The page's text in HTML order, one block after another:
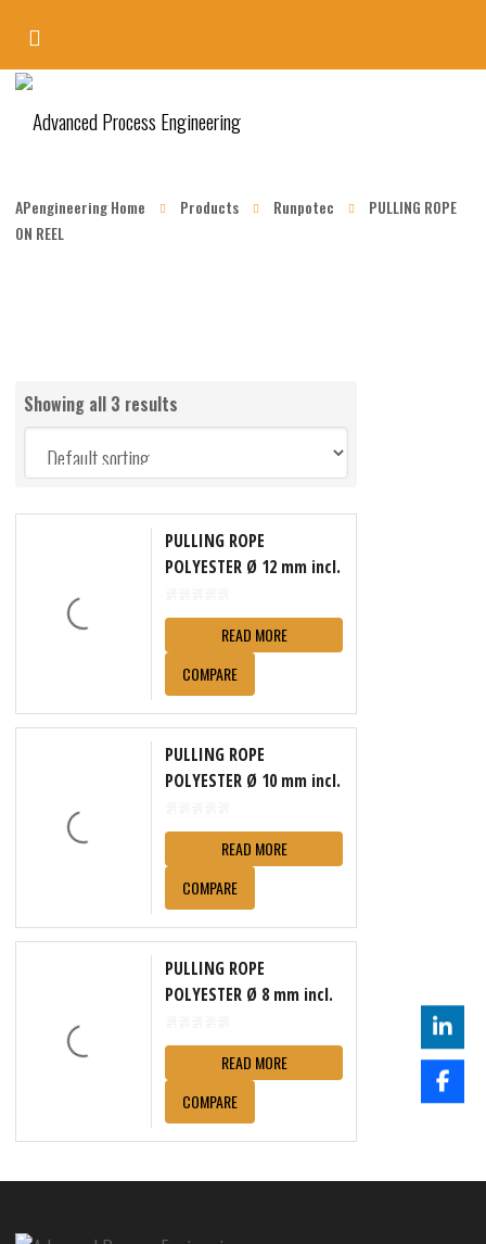
APengineering Home Products Runpotec
PULLING ROPE
ON REEL
Showing all 3 results
PULLING ROPE
POLYESTER Ø 12 mm incl.
READ MORE
COMPARE
PULLING ROPE
POLYESTER Ø 10 mm incl.
READ MORE
COMPARE
PULLING ROPE
POLYESTER Ø 8 mm incl.
READ MORE
COMPARE